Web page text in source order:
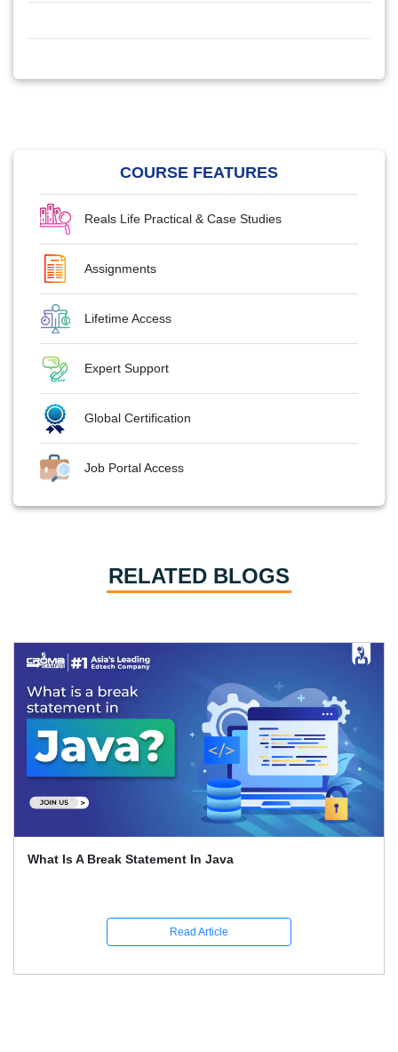
COURSE FEATURES
Reals Life Practical & Case Studies
Assignments
Lifetime Access
Expert Support
Global Certification
Job Portal Access
RELATED BLOGS
What Is A Break Statement In Java
Read Article